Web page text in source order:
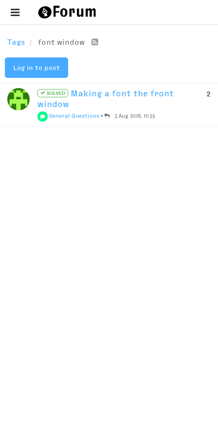
Tags font window
Log in to post
SOLVED
Making a font the front
window
General Questions • 3 Aug 2019, 11:35
2